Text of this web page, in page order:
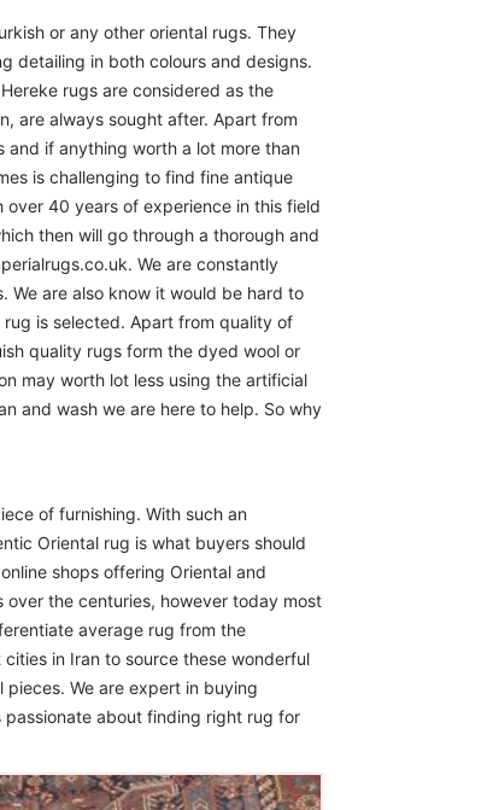
or any other oriental rugs. They
detailing in both colours and designs.
rugs are considered as the
are always sought after. Apart from
if anything worth a lot more than
is challenging to find fine antique
40 years of experience in this field
then will go through a thorough and
We are constantly
are also know it would be hard to
is selected. Apart from quality of
quality rugs form the dyed wool or
may worth lot less using the artificial
and wash we are here to help. So why
of furnishing. With such an
Oriental rug is what buyers should
shops offering Oriental and
the centuries, however today most
average rug from the
in Iran to source these wonderful
We are expert in buying
passionate about finding right rug for